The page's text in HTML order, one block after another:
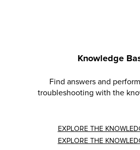
Knowledge
Find answers and
troubleshooting with the
EXPLORE THE
EXPLORE THE